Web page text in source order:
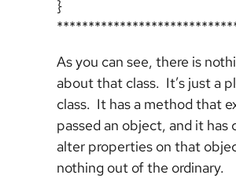
}
As you can see, there is
about that class. It’s just a
class. It has a method that
passed an object, and it has
alter properties on that
nothing out of the ordinary.